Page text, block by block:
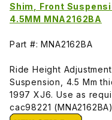
Shim, Front
4.5MM MNA2162BA
Part #: MNA2162BA
Ride Height
Suspension, 4.5 Mm
1997 XJ6. Use as
cac98221 (MNA2162BA)